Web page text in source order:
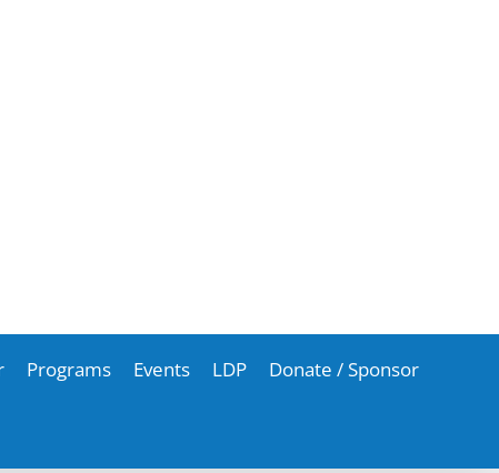
Programs Events LDP Donate / Sponsor